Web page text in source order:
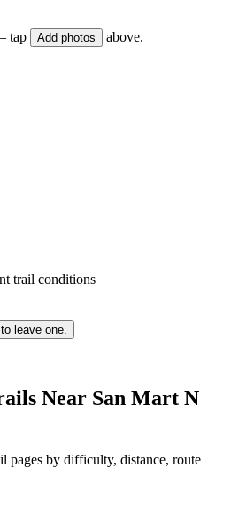
tap Add photos above.
trail conditions
leave one.
Near San Mart N
pages by difficulty, distance, route